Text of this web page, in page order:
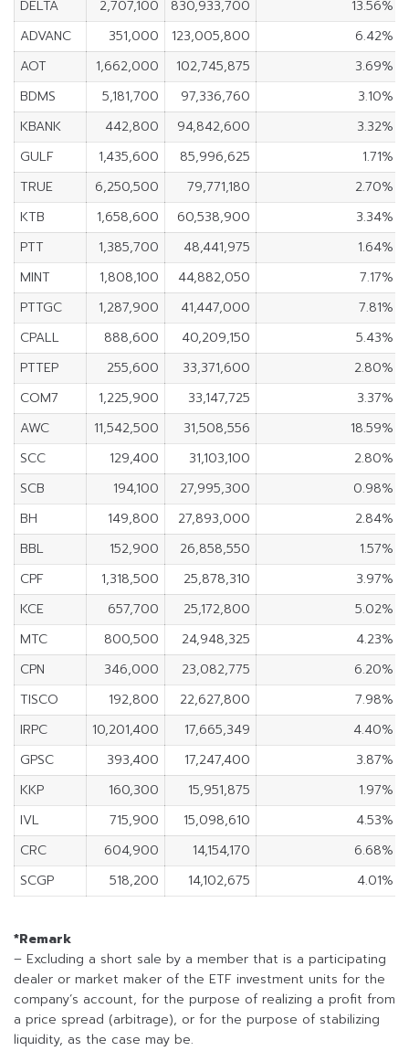
DELTA
2,707,100 830,933,700
13.56%
ADVANC
351,000 123,005,800
6.42%
AOT
1,662,000 102,745,875
3.69%
BDMS
5,181,700 97,336,760
3.10%
KBANK
442,800 94,842,600
3.32%
GULF
1,435,600 85,996,625
1.71%
TRUE
6,250,500 79,771,180
2.70%
KTB
1,658,600 60,538,900
3.34%
PTT
1,385,700 48,441,975
1.64%
MINT
1,808,100 44,882,050
7.17%
PTTGC
1,287,900 41,447,000
7.81%
CPALL
888,600 40,209,150
5.43%
PTTEP
255,600 33,371,600
2.80%
COM7
1,225,900 33,147,725
3.37%
AWC
11,542,500 31,508,556
18.59%
SCC
129,400 31,103,100
2.80%
SCB
194,100 27,995,300
0.98%
BH
149,800 27,893,000
2.84%
BBL
152,900 26,858,550
1.57%
CPF
1,318,500 25,878,310
3.97%
KCE
657,700 25,172,800
5.02%
MTC
800,500 24,948,325
4.23%
CPN
346,000 23,082,775
6.20%
TISCO
192,800 22,627,800
7.98%
IRPC
10,201,400 17,665,349
4.40%
GPSC
393,400 17,247,400
3.87%
KKP
160,300 15,951,875
1.97%
IVL
715,900 15,098,610
4.53%
CRC
604,900 14,154,170
6.68%
SCGP
518,200 14,102,675 4.01%
*Remark
– Excluding a short sale by a member that is a participating
dealer or market maker of the ETF investment units for the
company’s account, for the purpose of realizing a profit from
a price spread (arbitrage), or for the purpose of stabilizing
liquidity, as the case may be.